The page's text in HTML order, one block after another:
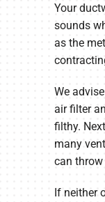
Your
sounds
as the
We
air filter
filthy.
many
can
If neither